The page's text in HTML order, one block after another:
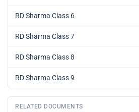
RD Sharma Class 6
RD Sharma Class 7
RD Sharma Class 8
RD Sharma Class 9
RELATED DOCUMENTS